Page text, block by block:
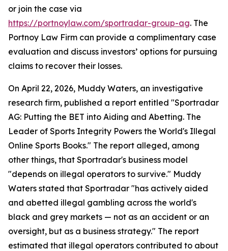
or join the case via
https://portnoylaw.com/sportradar-group-ag. The
Portnoy Law Firm can provide a complimentary case
evaluation and discuss investors’ options for pursuing
claims to recover their losses.
On April 22, 2026, Muddy Waters, an investigative
research firm, published a report entitled "Sportradar
AG: Putting the BET into Aiding and Abetting. The
Leader of Sports Integrity Powers the World's Illegal
Online Sports Books." The report alleged, among
other things, that Sportradar's business model
"depends on illegal operators to survive." Muddy
Waters stated that Sportradar "has actively aided
and abetted illegal gambling across the world's
black and grey markets — not as an accident or an
oversight, but as a business strategy." The report
estimated that illegal operators contributed to about